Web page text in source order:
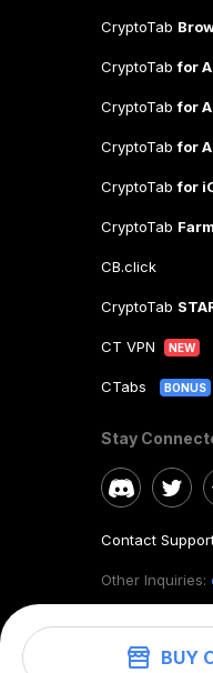
BUY
CryptoTab
CryptoTabfor
CryptoTabfor
CryptoTabfor
CryptoTabfor
CryptoTab Farm
CB.click
CryptoTab
CT VPN NEW
CTabs BONUS
Stay
Contact
Other Inquiries: